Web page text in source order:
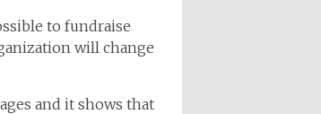
to fundraise
will change
and it shows that